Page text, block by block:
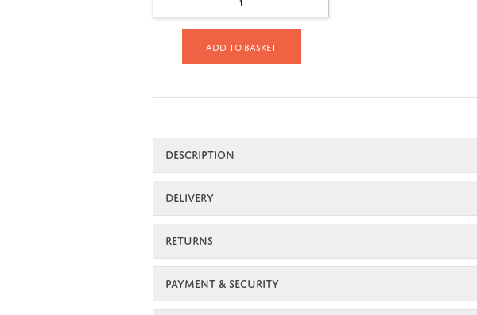
Add to basket
DESCRIPTION
DELIVERY
RETURNS
PAYMENT & SECURITY